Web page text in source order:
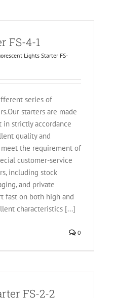
FS-4-1
Lights Starter FS-
series of
starters are made
strictly accordance
quality and
the requirement of
customer-service
including stock
and private
fast on both high and
characteristics [...]
0
FS-2-2